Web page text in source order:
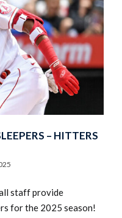
– HITTERS
staff provide
for the 2025 season!